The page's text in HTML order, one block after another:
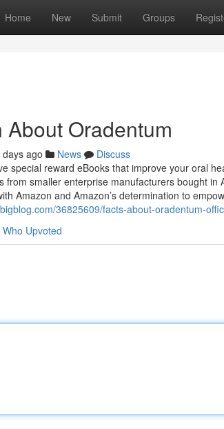
Home New Submit Groups
About Oradentum
ago News
Discuss
special reward eBooks that improve your oral
from smaller enterprise manufacturers bought in
Amazon and Amazon’s determination to
36825609/facts-about-oradentum-
Who Upvoted